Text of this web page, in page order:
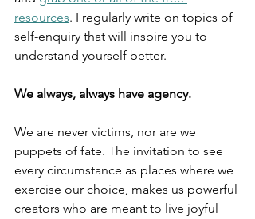
resources. I regularly write on topics of
self-enquiry that will inspire you to
understand yourself better.
We always, always have agency.
We are never victims, nor are we
puppets of fate. The invitation to see
every circumstance as places where we
exercise our choice, makes us powerful
creators who are meant to live joyful